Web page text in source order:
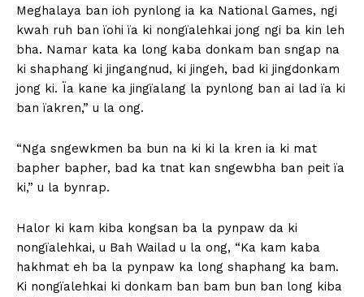
Meghalaya ban ioh pynlong ia ka National Games, ngi
kwah ruh ban ïohi ïa ki nongïalehkai jong ngi ba kin leh
bha. Namar kata ka long kaba donkam ban sngap na
ki shaphang ki jingangnud, ki jingeh, bad ki jingdonkam
jong ki. Ïa kane ka jingïalang la pynlong ban ai lad ïa ki
ban ïakren,” u la ong.
“Nga sngewkmen ba bun na ki ki la kren ia ki mat
bapher bapher, bad ka tnat kan sngewbha ban peit ïa
ki,” u la bynrap.
Halor ki kam kiba kongsan ba la pynpaw da ki
nongïalehkai, u Bah Wailad u la ong, “Ka kam kaba
hakhmat eh ba la pynpaw ka long shaphang ka bam.
Ki nongïalehkai ki donkam ban bam bun ban long kiba